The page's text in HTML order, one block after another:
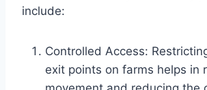
include:
Controlled Access:
exit points on farms helps in